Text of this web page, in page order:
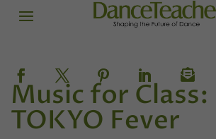
Music for Class:
TOKYO Fever